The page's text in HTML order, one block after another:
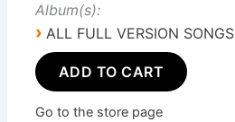
Album(s):
› ALL FULL VERSION SONGS
ADD TO CART
Go to the store page